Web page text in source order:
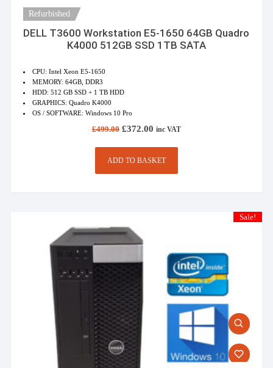
Refurbished
DELL T3600 Workstation E5-1650 64GB Quadro
K4000 512GB SSD 1TB SATA
CPU: Intel Xeon E5-1650
MEMORY: 64GB, DDR3
HDD: 512 GB SSD + 1 TB HDD
GRAPHICS: Quadro K4000
OS / SOFTWARE: Windows 10 Pro
£499.00 Original
was:
£499.00.
£372.00Current
is:
£372.00.
inc VAT
ADD TO BASKET
Sale!